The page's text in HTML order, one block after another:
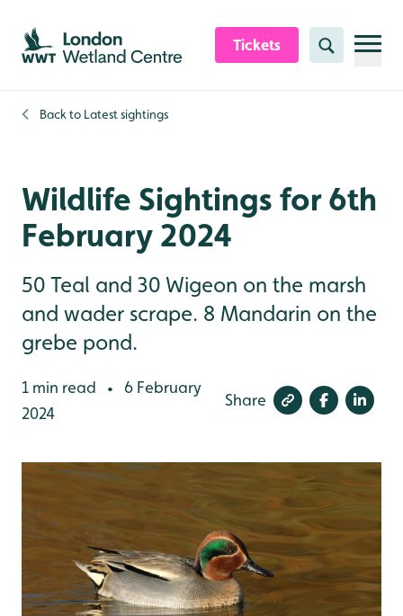
Skip to content header
Skip to main content
Skip to content footer
Tickets Search
Back to Latest sightings
Wildlife Sightings for 6th
February 2024
50 Teal and 30 Wigeon on the marsh
and wader scrape. 8 Mandarin on the
grebe pond.
1 min read •
6 February
2024
Share